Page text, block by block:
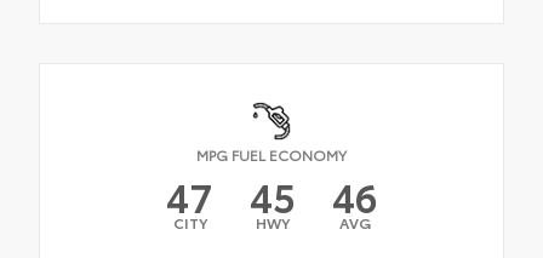
MPG FUEL ECONOMY
47
CITY 45
HWY 46
AVG